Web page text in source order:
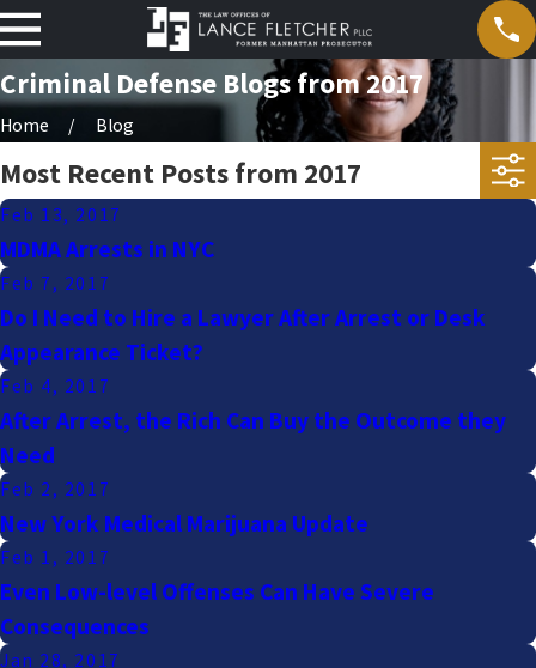
Criminal Defense Blogs from 2017
Home Blog
Most Recent Posts from 2017
Feb 13, 2017
MDMA Arrests in NYC
Feb 7, 2017
Do I Need to Hire a Lawyer After Arrest or Desk
Appearance Ticket?
Feb 4, 2017
After Arrest, the Rich Can Buy the Outcome they
Need
Feb 2, 2017
New York Medical Marijuana Update
Feb 1, 2017
Even Low-level Offenses Can Have Severe
Consequences
Jan 28, 2017